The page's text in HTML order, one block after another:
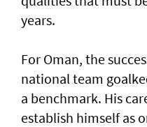
years.
For Oman, the
national team
a benchmark. His
establish himself as